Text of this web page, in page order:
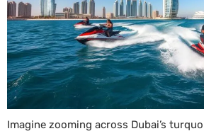
Imagine zooming across Dubai’s